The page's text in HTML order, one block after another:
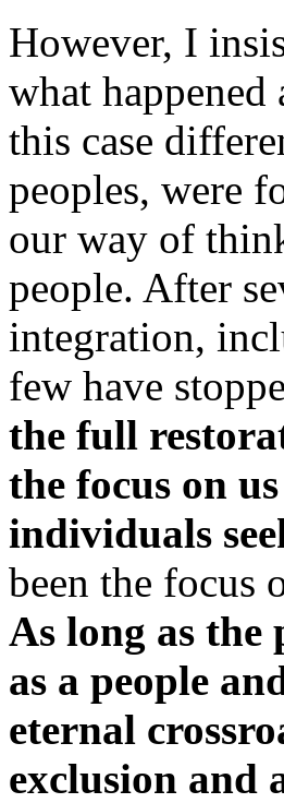
However, I
what
this case
peoples, were
our way of
people. After
integration,
few have
the full
the focus on
individuals
been the focus
As long as the
as a people
eternal
exclusion and